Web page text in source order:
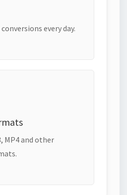
every day.
MP4 and other